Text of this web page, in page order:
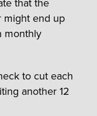
might end up
monthly
to cut each
another 12